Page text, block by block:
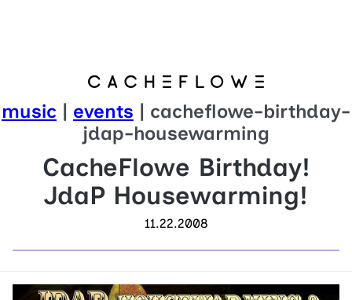
music | events | cacheflowe-birthday-
jdap-housewarming
CacheFlowe Birthday!
JdaP Housewarming!
11.22.2008